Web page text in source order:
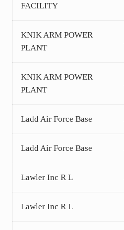
FACILITY
KNIK ARM POWER
PLANT
KNIK ARM POWER
PLANT
Ladd Air Force Base
Ladd Air Force Base
Lawler Inc R L
Lawler Inc R L